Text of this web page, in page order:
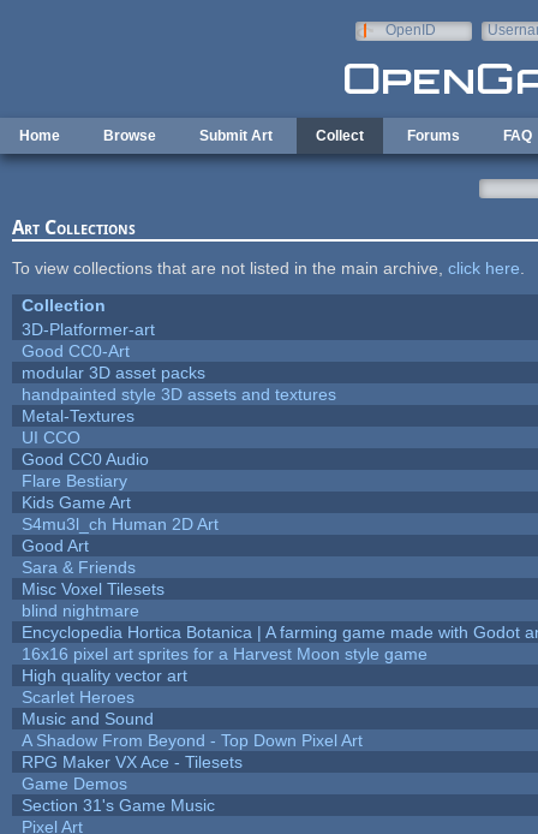
OpenID
Home Browse Submit Art Collect Forums FAQ
Art Collections
To view collections that are not listed in the main archive, click here
Collection
3D-Platformer-art
Good CC0-Art
modular 3D asset packs
handpainted style 3D assets and textures
Metal-Textures
UI CCO
Good CC0 Audio
Flare Bestiary
Kids Game Art
S4mu3l_ch Human 2D Art
Good Art
Sara & Friends
Misc Voxel Tilesets
blind nightmare
Encyclopedia Hortica Botanica | A farming game made with Godot
16x16 pixel art sprites for a Harvest Moon style game
High quality vector art
Scarlet Heroes
Music and Sound
A Shadow From Beyond - Top Down Pixel Art
RPG Maker VX Ace - Tilesets
Game Demos
Section 31's Game Music
Pixel Art